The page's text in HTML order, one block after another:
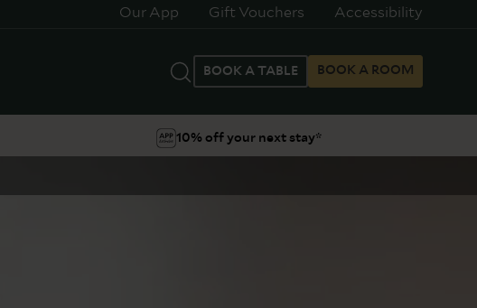
Our App Gift Vouchers Accessibility
BOOK A TABLE BOOK A ROOM
10% off your next stay*